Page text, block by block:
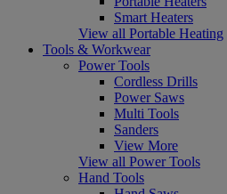
Smart Heaters
View all Portable Heating
Tools & Workwear
Power Tools
Cordless Drills
Power Saws
Multi Tools
Sanders
View More
View all Power Tools
Hand Tools